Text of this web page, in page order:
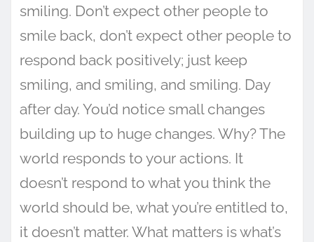
smiling. Don’t expect other people to
smile back, don’t expect other people to
respond back positively; just keep
smiling, and smiling, and smiling. Day
after day. You’d notice small changes
building up to huge changes. Why? The
world responds to your actions. It
doesn’t respond to what you think the
world should be, what you’re entitled to,
it doesn’t matter. What matters is what’s